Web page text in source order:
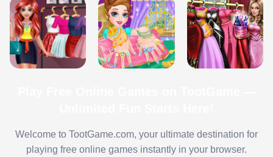
Welcome to TootGame.com, your ultimate destination for
playing free online games instantly in your browser.